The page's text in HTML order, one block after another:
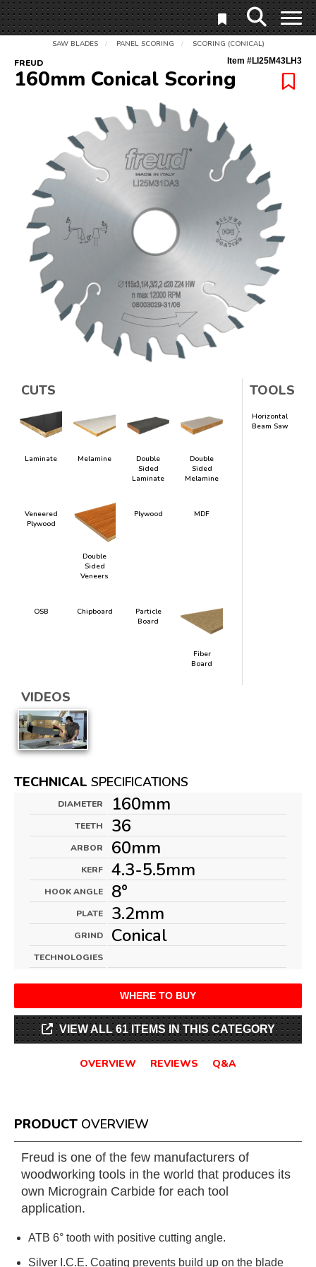
SAW BLADES / PANEL SCORING / SCORING (CONICAL)
FREUD Item #LI25M43LH3
160mm Conical Scoring
CUTS
Laminate Melamine
Double
Sided
Laminate
Double
Sided
Melamine
Veneered
Plywood
Double
Sided
Veneers
Plywood MDF
OSB Chipboard
Particle
Board
Fiber
Board
TOOLS
Horizontal
Beam Saw
VIDEOS
TECHNICAL SPECIFICATIONS
DIAMETER 160mm
TEETH 36
ARBOR 60mm
KERF 4.3-5.5mm
HOOK ANGLE 8°
PLATE 3.2mm
GRIND Conical
TECHNOLOGIES
WHERE TO BUY
VIEW ALL 61 ITEMS IN THIS CATEGORY
OVERVIEW REVIEWS Q&A
PRODUCT OVERVIEW
Freud is one of the few manufacturers of
woodworking tools in the world that produces its
own Micrograin Carbide for each tool
application.
ATB 6° tooth with positive cutting angle.
Silver I.C.E. Coating prevents build up on the blade